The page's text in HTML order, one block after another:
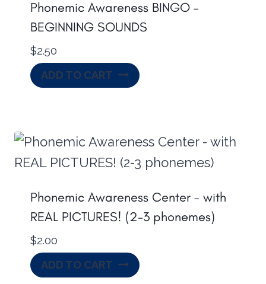
Phonemic Awareness BINGO –
BEGINNING SOUNDS
$2.50
ADD TO CART
Phonemic Awareness Center – with
REAL PICTURES! (2-3 phonemes)
$2.00
ADD TO CART